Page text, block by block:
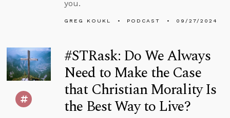
you.
GREG KOUKL PODCAST 09/27/2024
#STRask: Do We Always
Need to Make the Case
that Christian Morality Is
the Best Way to Live?